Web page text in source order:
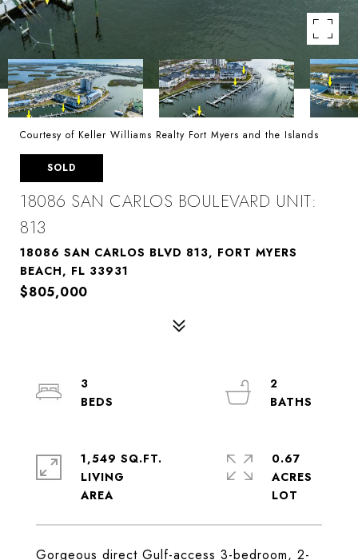
Courtesy of Keller Williams Realty Fort Myers and the Islands
SOLD
18086 SAN CARLOS BOULEVARD UNIT:
813
18086 SAN CARLOS BLVD 813, FORT MYERS
BEACH, FL 33931
$805,000
Gorgeous direct Gulf-access 3-bedroom, 2-
3
2
1,549 SQ.FT.
LIVING
0.67
ACRES